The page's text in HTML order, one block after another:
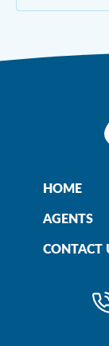
HOME
AGENTS
CONTACT